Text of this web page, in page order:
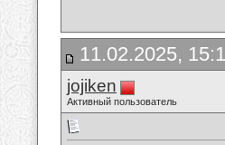
11.02.2025,
jojiken
Активный пользователь